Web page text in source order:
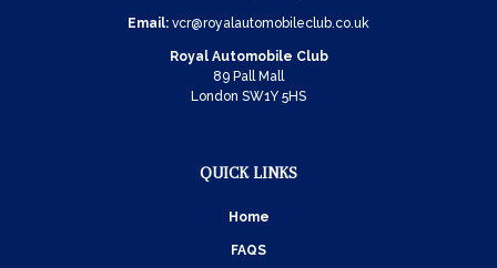
Email: vcr@royalautomobileclub.co.uk
Royal Automobile Club
89 Pall Mall
London SW1Y 5HS
QUICK LINKS
Home
FAQS